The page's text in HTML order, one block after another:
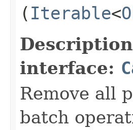
( Iterable<
interface:
Remove all
batch